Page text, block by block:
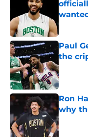
Paul
the
Ron
why